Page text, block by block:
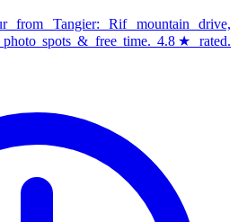
from Tangier: Rif mountain drive,
photo spots & free time. 4.8★ rated.